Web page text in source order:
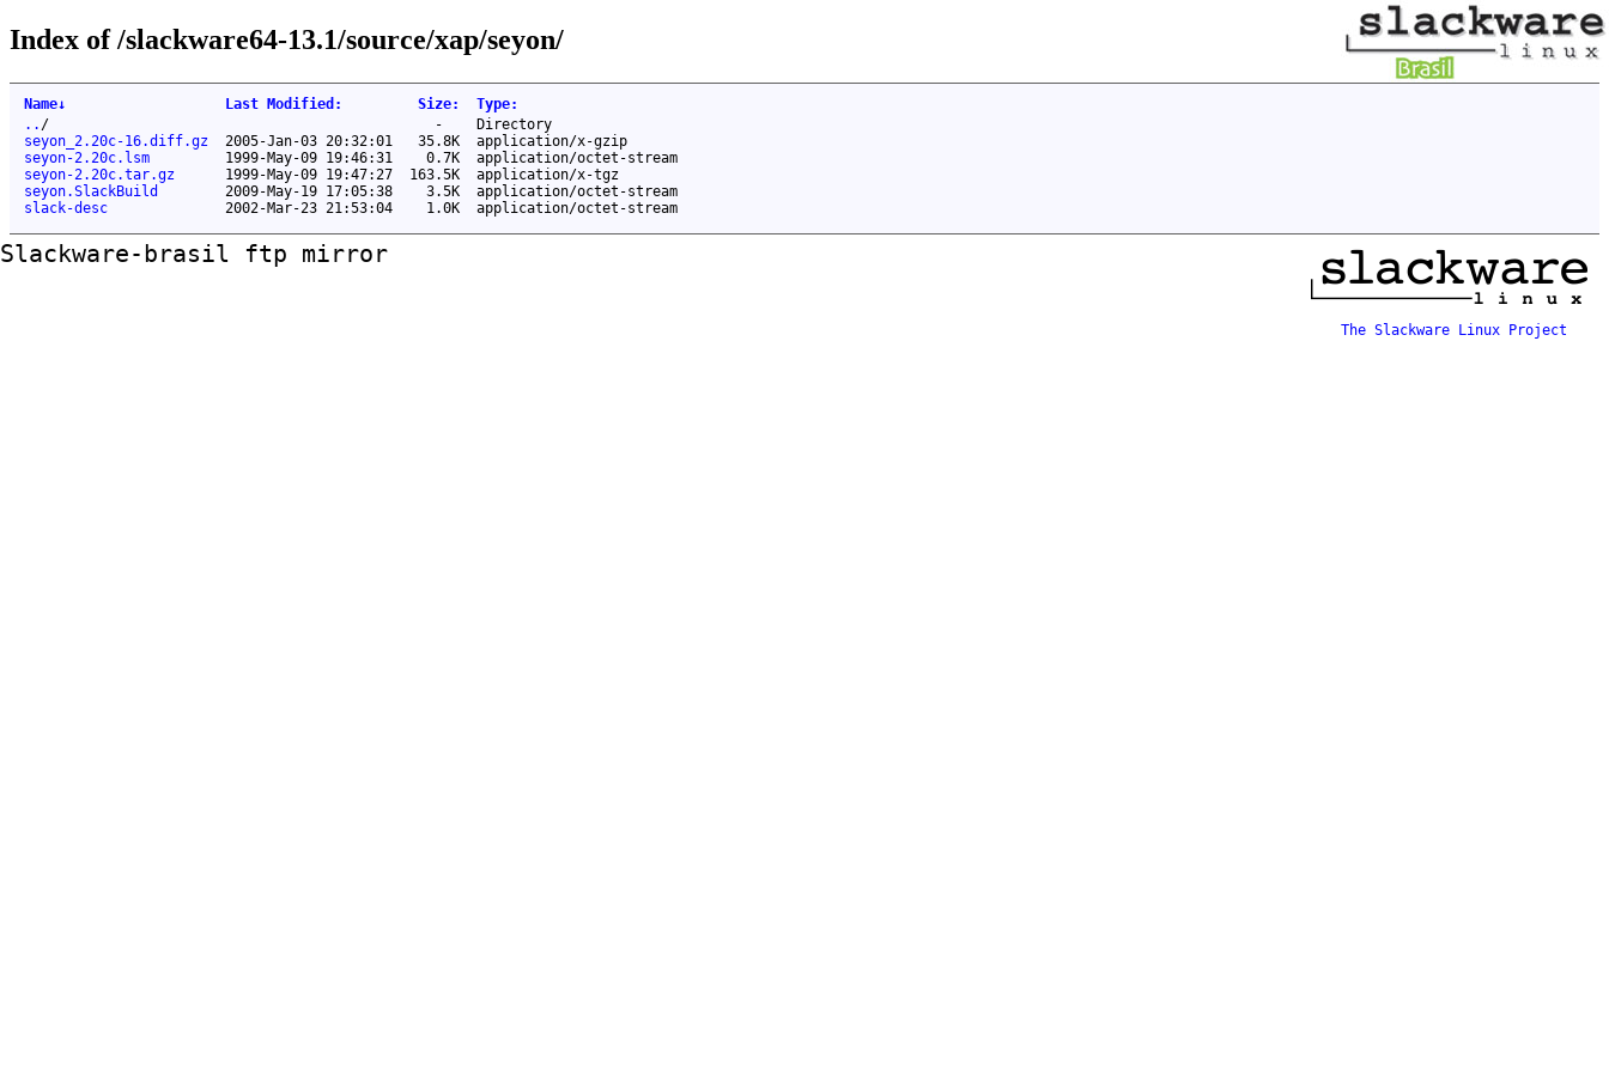
Index of /slackware64-13.1/source/xap/seyon/
Name↓ Last Modified : Size: Type:
.. / -
Directory
seyon_2.20c-16.diff.gz
2005-Jan-03 20:32:01 35.8K
application/x-gzip
seyon-2.20c.lsm
1999-May-09 19:46:31 0.7K
application/octet-stream
seyon-2.20c.tar.gz
1999-May-09 19:47:27 163.5K
application/x-tgz
seyon.SlackBuild
2009-May-19 17:05:38 3.5K
application/octet-stream
slack-desc
2002-Mar-23 21:53:04 1.0K application/octet-stream
Slackware-brasil ftp mirror
The Slackware Linux Project